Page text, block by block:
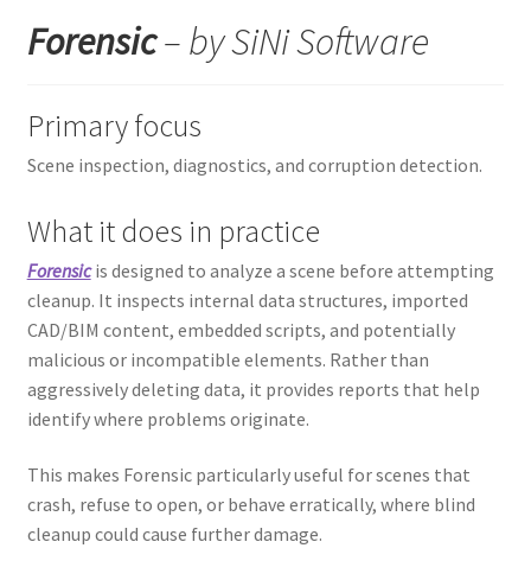
Forensic– by SiNi Software
Primary focus
Scene inspection, diagnostics, and corruption detection.
What it does in practice
Forensicis designed to analyze a scene before attempting
cleanup. It inspects internal data structures, imported
CAD/BIM content, embedded scripts, and potentially
malicious or incompatible elements. Rather than
aggressively deleting data, it provides reports that help
identify where problems originate.
This makes Forensic particularly useful for scenes that
crash, refuse to open, or behave erratically, where blind
cleanup could cause further damage.